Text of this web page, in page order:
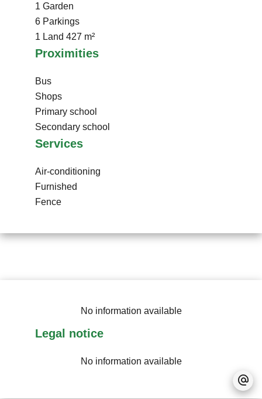
1 Garden
6 Parkings
1 Land 427 m²
Proximities
Bus
Shops
Primary school
Secondary school
Services
Air-conditioning
Furnished
Fence
No information available
Legal notice
No information available